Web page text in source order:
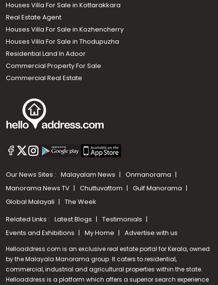
Houses Villa For Sale in Kottarakkara
Real Estate Agent
Houses Villa For Sale in Kozhencherry
Houses Villa For Sale in Thodupuzha
Residential Land In Adoor
Commercial Property For Sale
Commercial Real Estate
Our News Sites : Malayalam News
Onmanorama
Manorama News TV
Chuttuvattom
Gulf Manorama
Global Malayali
The Week
Related Links : Latest Blogs
Testimonials
Events and Exhibitions
My Home Advertise with us
Helloaddress.com is an exclusive real estate portal for Kerala, owned
by the Malayala Manorama group. It caters to residential,
commercial, industrial and agricultural properties within the state.
Helloaddress is a platform which offers a superior search experience